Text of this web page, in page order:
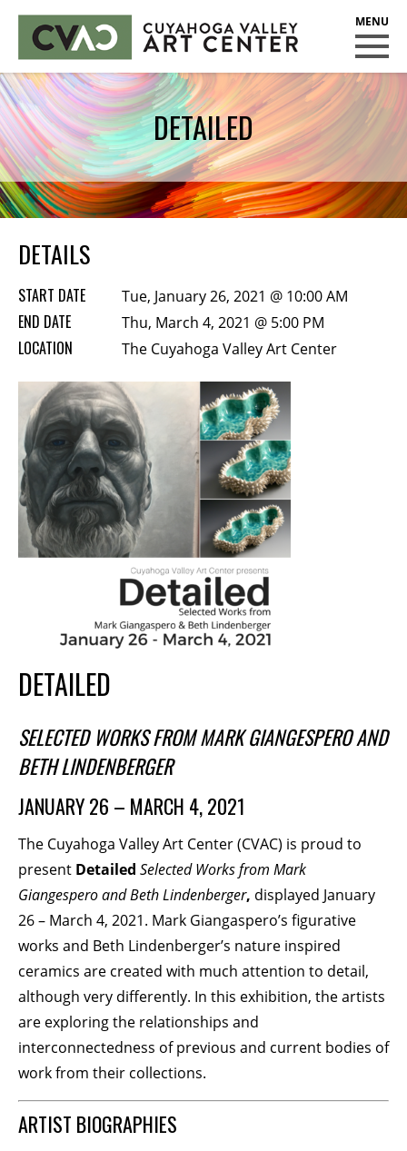
CUYAHOGA VALLEY ART CENTER
CLASSES
Class Policies
Instructors
Scholarships
Call for Entries
EVENTS
PUBLIC ART AT CVAC
MEMBERSHIP
Membership Events
CreativeCONNECT
WORKSHOPS
ABOUT US
CVAC Board of Trustees
Volunteers
Newsletter
DONATE
EMPLOYMENT
OPPORTUNITIES
BECOME A MEMBER
STAY IN THE LOOP
With our email updates and newsletter
DETAILED
DETAILS
START DATE Tue, January 26, 2021 @ 10:00 AM
END DATE Thu, March 4, 2021 @ 5:00 PM
LOCATION The Cuyahoga Valley Art Center
DETAILED
SELECTED WORKS FROM MARK GIANGESPERO AND
BETH LINDENBERGER
JANUARY 26 – MARCH 4, 2021
The Cuyahoga Valley Art Center (CVAC) is proud to
present Detailed Selected Works from Mark
Giangespero and Beth Lindenberger, displayed January
26 – March 4, 2021. Mark Giangaspero’s figurative
works and Beth Lindenberger’s nature inspired
ceramics are created with much attention to detail,
although very differently. In this exhibition, the artists
are exploring the relationships and
interconnectedness of previous and current bodies of
work from their collections.
ARTIST BIOGRAPHIES